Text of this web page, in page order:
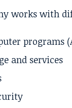
works with
programs
and services